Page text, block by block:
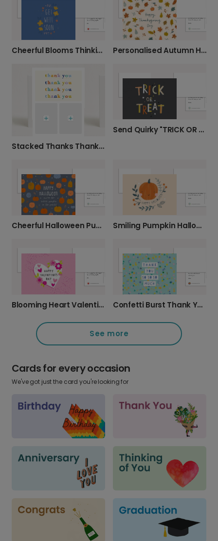
Cheerful Blooms Thinking Of You Card Personalised Autumn Harvest Thanksgiving Cards
Stacked Thanks Thank You Photo Card
Send Quirky "TRICK OR TREAT" Greetings
Cheerful Halloween Pumpkin Greeting Photo Card Smiling Pumpkin Halloween Photo Card
Blooming Heart Valentine's Day Card Confetti Burst Thank You Card
See more
Cards for every occasion
We've got just the card you're looking for